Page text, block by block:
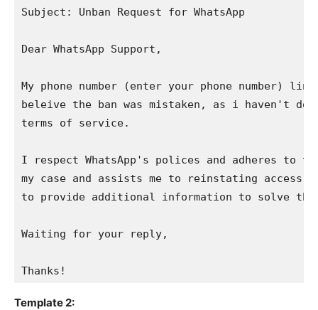
Subject: Unban Request for WhatsApp
Dear WhatsApp Support,
My phone number (enter your phone number)
beleive the ban was mistaken, as i haven't
terms of service.
I respect WhatsApp's polices and adheres to
my case and assists me to reinstating access
to provide additional information to solve
Waiting for your reply,
Thanks!
Template 2: